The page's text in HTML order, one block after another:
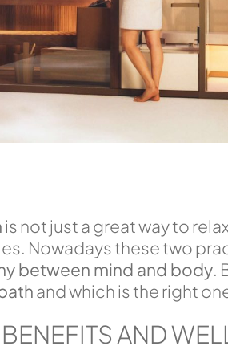
is not just a great way to
Nowadays these two
between mind and body.
and which is the right
AND